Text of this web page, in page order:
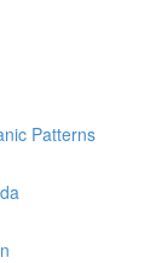
Patterns